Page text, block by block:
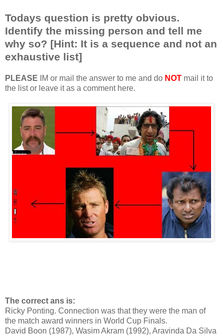
Todays question is pretty obvious.
Identify the missing person and tell me
why so? [Hint: It is a sequence and not an
exhaustive list]
PLEASE IM or mail the answer to me and do NOT mail it to
the list or leave it as a comment here.
The correct ans is:
Ricky Ponting. Connection was that they were the man of
the match award winners in World Cup Finals.
David Boon (1987), Wasim Akram (1992), Aravinda Da Silva